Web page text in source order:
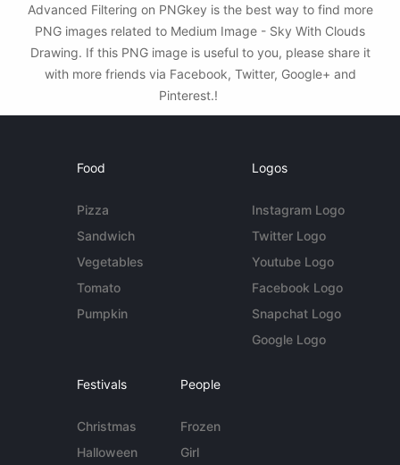
Advanced Filtering on PNGkey is the best way to find more
PNG images related to Medium Image - Sky With Clouds
Drawing. If this PNG image is useful to you, please share it
with more friends via Facebook, Twitter, Google+ and
Pinterest.!
Food
Pizza
Sandwich
Vegetables
Tomato
Pumpkin
Logos
Instagram Logo
Twitter Logo
Youtube Logo
Facebook Logo
Snapchat Logo
Google Logo
Festivals
Christmas
Halloween
People
Frozen
Girl